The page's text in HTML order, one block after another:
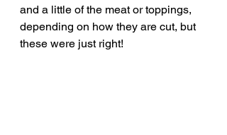
and a little of the meat or toppings,
depending on how they are cut, but
these were just right!